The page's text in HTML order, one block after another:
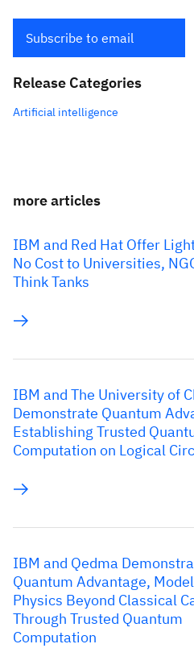
Subscribe to email
Release Categories
Artificial intelligence
more articles
IBM and Red Hat Offer
No Cost to Universities,
Think Tanks
IBM and The University of
Demonstrate Quantum
Establishing Trusted
Computation on Logical
IBM and Qedma
Quantum Advantage,
Physics Beyond Classical
Through Trusted Quantum
Computation